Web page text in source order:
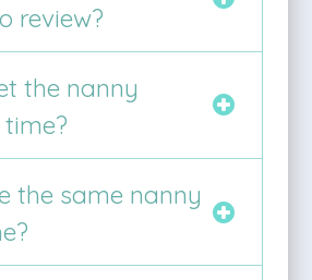
review?
the nanny
the same nanny